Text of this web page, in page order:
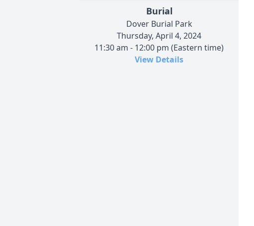
Burial
Dover Burial Park
Thursday, April 4, 2024
11:30 am - 12:00 pm (Eastern time)
View Details